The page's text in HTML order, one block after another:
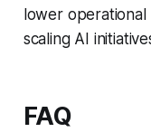
lower
scaling AI
FAQ